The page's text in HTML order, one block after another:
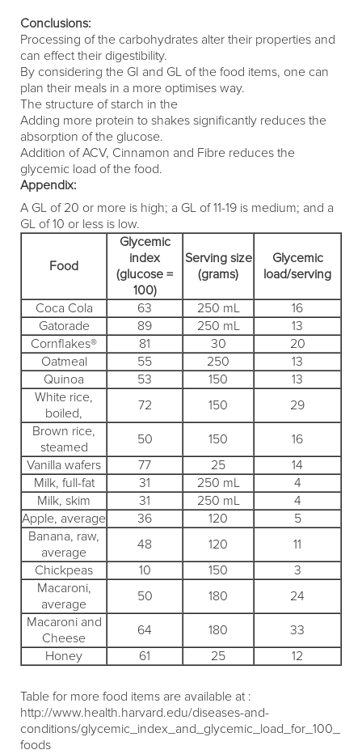
Conclusions:
Processing of the carbohydrates alter their properties and
can effect their digestibility.
By considering the GI and GL of the food items, one can
plan their meals in a more optimises way.
The structure of starch in the
Adding more protein to shakes significantly reduces the
absorption of the glucose.
Addition of ACV, Cinnamon and Fibre reduces the
glycemic load of the food.
Appendix:
A GL of 20 or more is high; a GL of 11-19 is medium; and a
GL of 10 or less is low.
Food
Glycemic
index
(glucose =
100)
Serving size
(grams)
Glycemic
load/serving
Coca Cola 63 250 mL
16
Gatorade
89 250 mL
13
Cornflakes®
81 30
20
Oatmeal
55 250
13
Quinoa
53 150
13
White rice,
boiled,
72 150
29
Brown rice,
steamed
50 150
16
Vanilla wafers
77 25
14
Milk, full-fat
31 250 mL
4
Milk, skim
31 250 mL
4
Apple, average
36 120
5
Banana, raw,
average
48 120
11
Chickpeas
10 150
3
Macaroni,
average
50 180
24
Macaroni and
Cheese
64 180
33
Honey
61 25 12
Table for more food items are available at :
http://www.health.harvard.edu/diseases-and-
conditions/glycemic_index_and_glycemic_load_for_100_
foods